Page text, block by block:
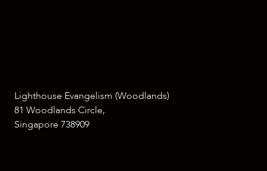
Lighthouse Evangelism (Woodlands)
81 Woodlands Circle,
Singapore 738909